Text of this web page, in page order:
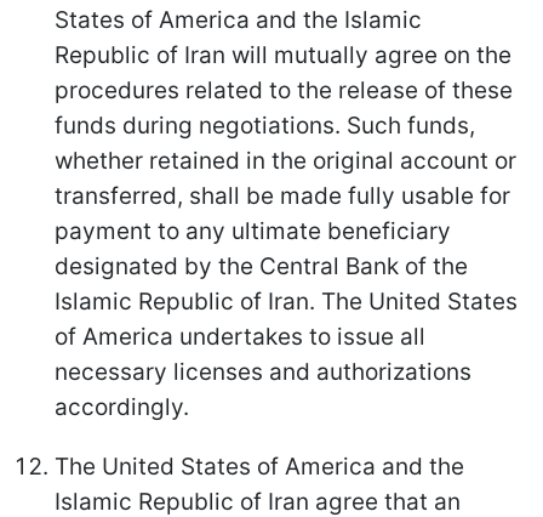
States of America and the Islamic
Republic of Iran will mutually agree on the
procedures related to the release of these
funds during negotiations. Such funds,
whether retained in the original account or
transferred, shall be made fully usable for
payment to any ultimate beneficiary
designated by the Central Bank of the
Islamic Republic of Iran. The United States
of America undertakes to issue all
necessary licenses and authorizations
accordingly.
The United States of America and the
Islamic Republic of Iran agree that an